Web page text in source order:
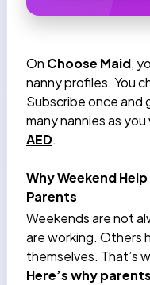
On Choose Maid,
nanny profiles. You
Subscribe once
many nannies as
AED.
Why Weekend
Parents
Weekends are not
are working. Others
themselves. That’s
Here’s why